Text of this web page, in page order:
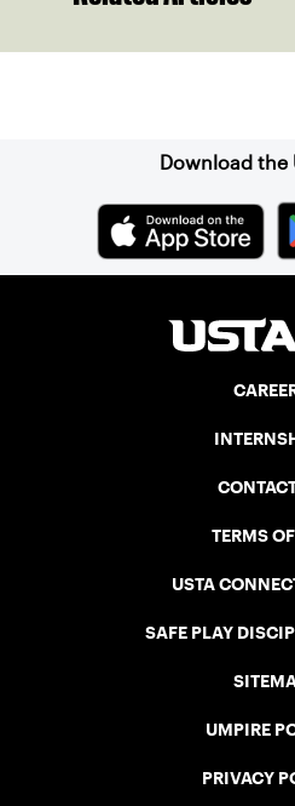
Download the
TERMS
USTA
SAFE PLAY
UMPIRE
PRIVACY